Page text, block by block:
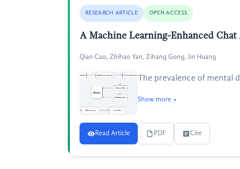
RESEARCH ARTICLE OPEN ACCESS
A Machine Learning-Enhanced
Qian Cao, Zhihao Yan, Zihang Gong, Jin Huang
The prevalence of mental
Show more
Read Article PDF Cite